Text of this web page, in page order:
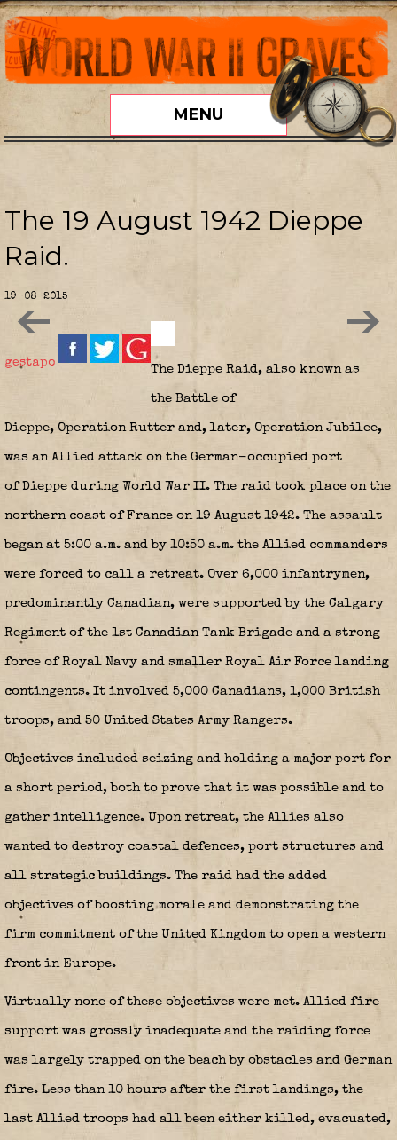
MENU
The 19 August 1942 Dieppe
Raid.
19-08-2015
gestapo The Dieppe Raid, also known as
the Battle of
Dieppe, Operation Rutter and, later, Operation Jubilee,
was an Allied attack on the German-occupied port
of Dieppe during World War II. The raid took place on the
northern coast of France on 19 August 1942. The assault
began at 5:00 a.m. and by 10:50 a.m. the Allied commanders
were forced to call a retreat. Over 6,000 infantrymen,
predominantly Canadian, were supported by the Calgary
Regiment of the 1st Canadian Tank Brigade and a strong
force of Royal Navy and smaller Royal Air Force landing
contingents. It involved 5,000 Canadians, 1,000 British
troops, and 50 United States Army Rangers.
Objectives included seizing and holding a major port for
a short period, both to prove that it was possible and to
gather intelligence. Upon retreat, the Allies also
wanted to destroy coastal defences, port structures and
all strategic buildings. The raid had the added
objectives of boosting morale and demonstrating the
firm commitment of the United Kingdom to open a western
front in Europe.
Virtually none of these objectives were met. Allied fire
support was grossly inadequate and the raiding force
was largely trapped on the beach by obstacles and German
fire. Less than 10 hours after the first landings, the
last Allied troops had all been either killed, evacuated,